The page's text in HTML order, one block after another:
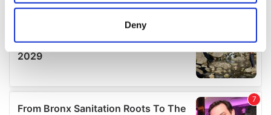
location which can be accurate to within several
Find out more about how your personal data is processed
details section.
We use cookies to personalise content and ads, to
Deny